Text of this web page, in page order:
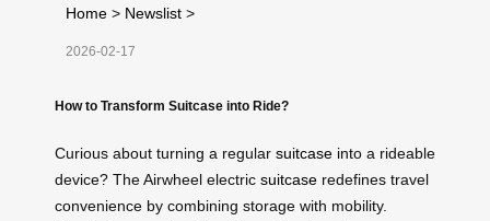
Home > Newslist >
2026-02-17
How to Transform Suitcase into Ride?
Curious about turning a regular suitcase into a rideable
device? The Airwheel electric suitcase redefines travel
convenience by combining storage with mobility.